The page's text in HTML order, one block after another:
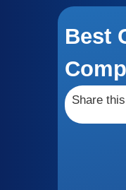
Best
Share